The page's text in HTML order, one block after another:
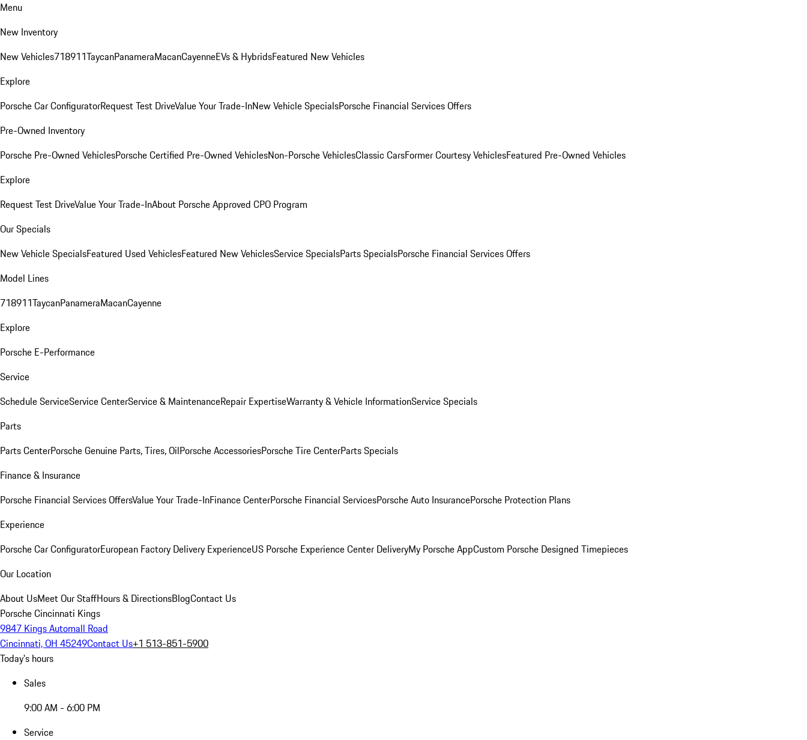
Menu
New Inventory
New Vehicles718911TaycanPanameraMacanCayenneEVs & HybridsFeatured New Vehicles
Explore
Porsche Car ConfiguratorRequest Test DriveValue Your Trade-InNew Vehicle SpecialsPorsche Financial Services Offers
Pre-Owned Inventory
Porsche Pre-Owned VehiclesPorsche Certified Pre-Owned VehiclesNon-Porsche VehiclesClassic CarsFormer Courtesy VehiclesFeatured Pre-Owned Vehicles
Explore
Request Test DriveValue Your Trade-InAbout Porsche Approved CPO Program
Our Specials
New Vehicle SpecialsFeatured Used VehiclesFeatured New VehiclesService SpecialsParts SpecialsPorsche Financial Services Offers
Model Lines
718911TaycanPanameraMacanCayenne
Explore
Porsche E-Performance
Service
Schedule ServiceService CenterService & MaintenanceRepair ExpertiseWarranty & Vehicle InformationService Specials
Parts
Parts CenterPorsche Genuine Parts, Tires, OilPorsche AccessoriesPorsche Tire CenterParts Specials
Finance & Insurance
Porsche Financial Services OffersValue Your Trade-InFinance CenterPorsche Financial ServicesPorsche Auto InsurancePorsche Protection Plans
Experience
Porsche Car ConfiguratorEuropean Factory Delivery ExperienceUS Porsche Experience Center DeliveryMy Porsche AppCustom Porsche Designed Timepieces
Our Location
About UsMeet Our StaffHours & DirectionsBlogContact Us
Porsche Cincinnati Kings
9847 Kings Automall Road
Cincinnati, OH 45249Contact Us+1 513-851-5900
Today's hours
Sales
9:00 AM - 6:00 PM
Service